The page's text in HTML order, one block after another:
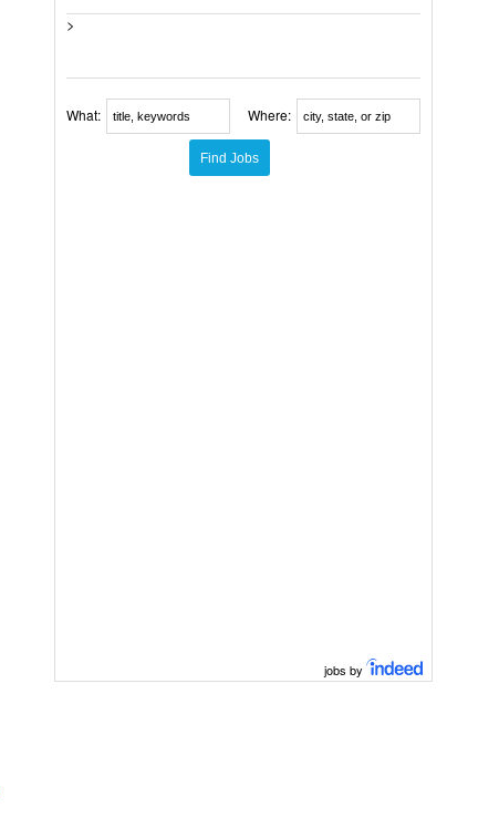
>
What: Where:
jobs by